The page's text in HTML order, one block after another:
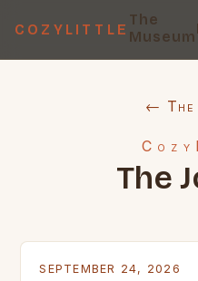
COZYLITTLE
The
Museum
←
The
SEPTEMBER 24, 2026